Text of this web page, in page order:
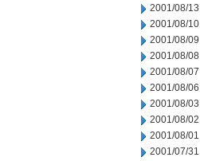
2001/08/13
2001/08/10
2001/08/09
2001/08/08
2001/08/07
2001/08/06
2001/08/03
2001/08/02
2001/08/01
2001/07/31